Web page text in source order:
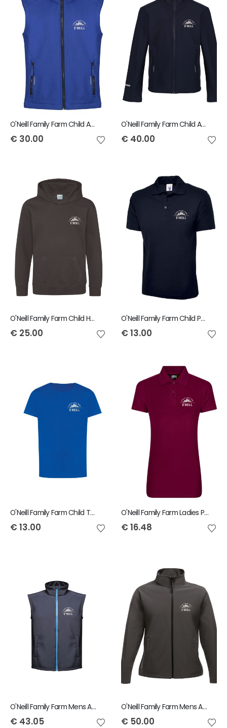
O'Neill Family Farm Child Ablaze Bodywarmer
€ 30.00
O'Neill Family Farm Child Ablaze Jacket
€ 40.00
O'Neill Family Farm Child Hoody
€ 25.00
O'Neill Family Farm Child Polo
€ 13.00
O'Neill Family Farm Child T-Shirt
€ 13.00
O'Neill Family Farm Ladies Polo
€ 16.48
O'Neill Family Farm Mens Ablaze Bodywarmer
€ 43.05
O'Neill Family Farm Mens Ablaze Jacket
€ 50.00